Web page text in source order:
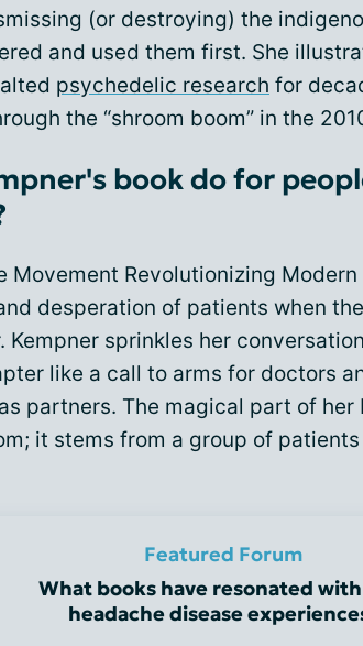
(or destroying) the
and used them first. She
psychedelic research for
the “shroom boom” in the
book do for
Movement Revolutionizing
desperation of patients when
Kempner sprinkles her
like a call to arms for doctors
partners. The magical part of her
it stems from a group of
Featured Forum
What books have resonated
headache disease